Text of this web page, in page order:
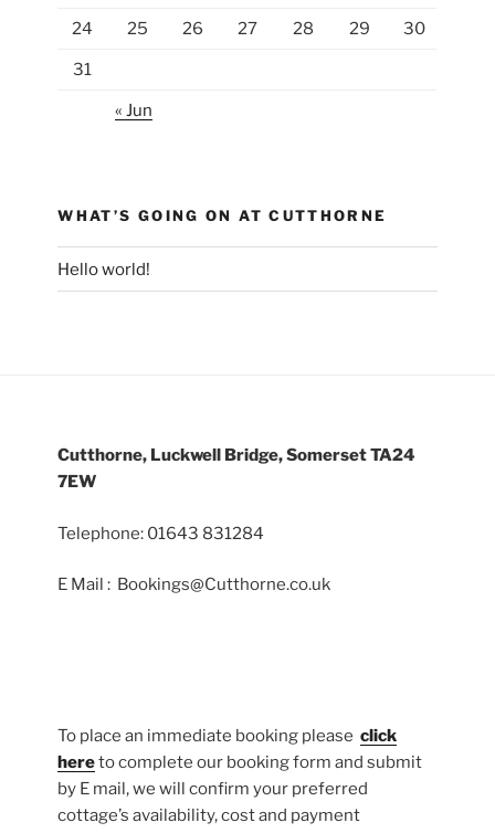
24 25 26 27 28 29 30
31
« Jun
WHAT’S GOING ON AT CUTTHORNE
Hello world!
Cutthorne, Luckwell Bridge, Somerset TA24
7EW
Telephone: 01643 831284
E Mail : Bookings@Cutthorne.co.uk
To place an immediate booking pleaseclick
hereto complete our booking form and submit
by E mail, we will confirm your preferred
cottage’s availability, cost and payment